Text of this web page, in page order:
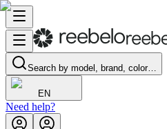
Search by model, brand, color…
EN
Need help?